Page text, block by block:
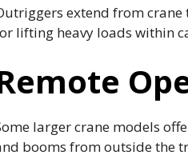
extend from
lifting heavy loads within
larger crane models
booms from outside the